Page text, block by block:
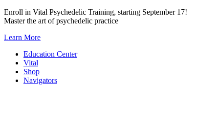
Skip
to
Enroll in Vital Psychedelic Training, starting September 17!
Master the art of psychedelic practice
Learn More
Education Center
Vital
Shop
Navigators